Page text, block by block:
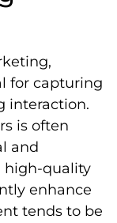
for capturing
interaction.
is often
and
high-quality
enhance
tends to be